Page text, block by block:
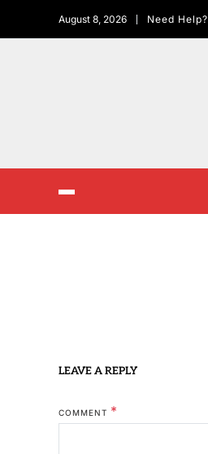
August 8, 2026 Need Help?
LEAVE A REPLY
COMMENT *